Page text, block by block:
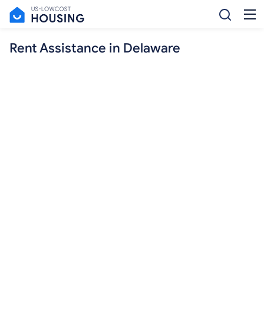
Rent Assistance in Delaware